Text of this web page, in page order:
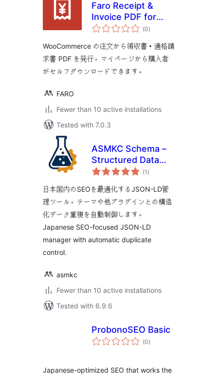
Faro Receipt &
Invoice PDF for
WooCommerce
(0total
ratings
)
WooCommerce の注文から領収書・適格請
求書 PDF を発行。マイページから購入者
がセルフダウンロードできます。
FARO
Fewer than 10 active installations
Tested with 7.0.3
ASMKC Schema –
Structured Data
Manager
(1 total
ratings
)
日本国内のSEOを最適化するJSON-LD管
理ツール。テーマや他プラグインとの構造
化データ重複を自動制御します。
Japanese SEO-focused JSON-LD
manager with automatic duplicate
control.
asmkc
Fewer than 10 active installations
Tested with 6.9.6
ProbonoSEO Basic
(0total
ratings
)
Japanese-optimized SEO that works the